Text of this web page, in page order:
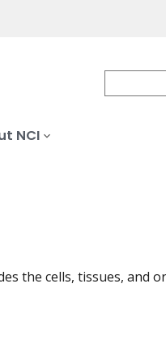
NCI
the cells, tissues, and